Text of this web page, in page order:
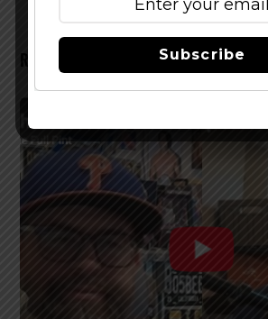
RELATED POSTS Subscribe